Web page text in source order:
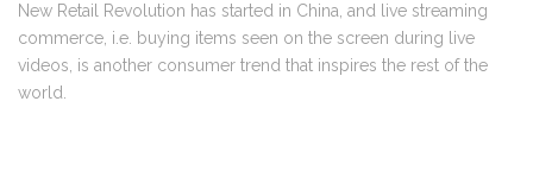
New Retail Revolution has started in China, and live streaming
commerce, i.e. buying items seen on the screen during live
videos, is another consumer trend that inspires the rest of the
world.